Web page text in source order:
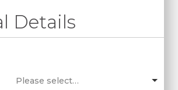
Details
Please select…